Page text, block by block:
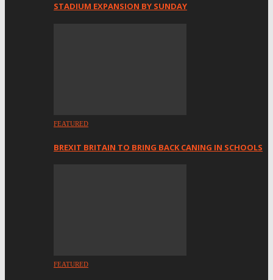
STADIUM EXPANSION BY SUNDAY
FEATURED
BREXIT BRITAIN TO BRING BACK CANING IN SCHOOLS
FEATURED